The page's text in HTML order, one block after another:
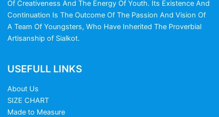
Of Creativeness And The Energy Of Youth. Its Existence And
Continuation Is The Outcome Of The Passion And Vision Of
A Team Of Youngsters, Who Have Inherited The Proverbial
Artisanship of Sialkot.
USEFULL LINKS
About Us
SIZE CHART
Made to Measure